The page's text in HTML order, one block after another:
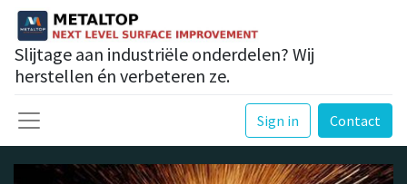
Slijtage aan industriële onderdelen? Wij
herstellen én verbeteren ze.
Sign in Contact